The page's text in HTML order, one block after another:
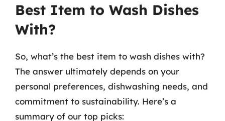
Best Item to Wash Dishes
With?
So, what’s the best item to wash dishes with?
The answer ultimately depends on your
personal preferences, dishwashing needs, and
commitment to sustainability. Here’s a
summary of our top picks: